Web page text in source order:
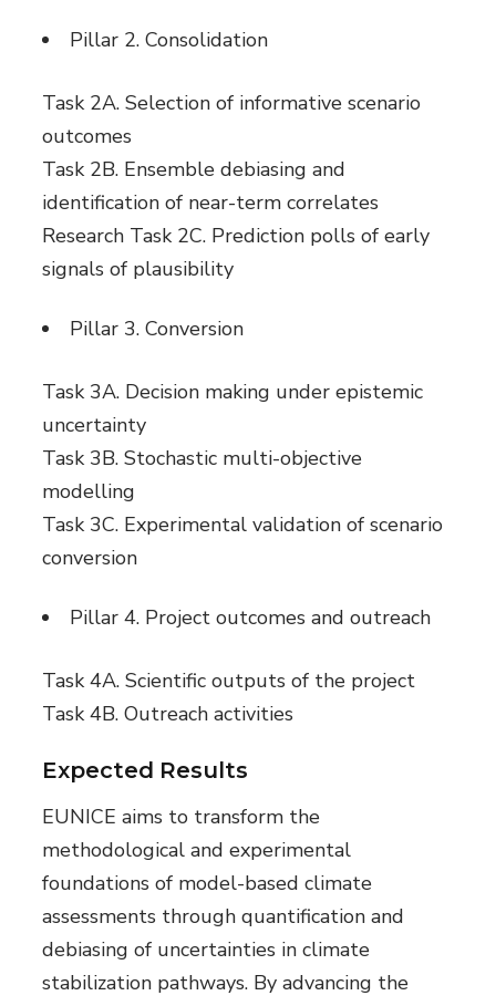
Pillar 2. Consolidation
Task 2A. Selection of informative scenario
outcomes
Task 2B. Ensemble debiasing and
identification of near-term correlates
Research Task 2C. Prediction polls of early
signals of plausibility
Pillar 3. Conversion
Task 3A. Decision making under epistemic
uncertainty
Task 3B. Stochastic multi-objective
modelling
Task 3C. Experimental validation of scenario
conversion
Pillar 4. Project outcomes and outreach
Task 4A. Scientific outputs of the project
Task 4B. Outreach activities
Expected Results
EUNICE aims to transform the
methodological and experimental
foundations of model-based climate
assessments through quantification and
debiasing of uncertainties in climate
stabilization pathways. By advancing the